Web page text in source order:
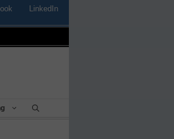
LinkedIn